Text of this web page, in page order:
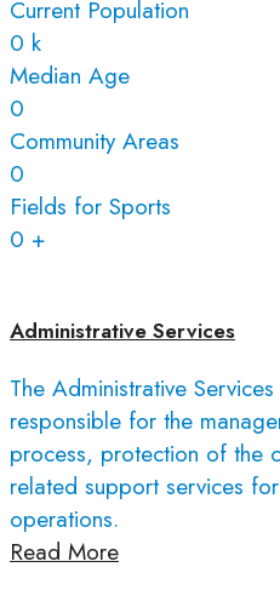
Current Population
0 k
Median Age
0
Community Areas
0
Fields for Sports
0 +
Administrative Services
The Administrative
responsible for the
process, protection of the
related support services
operations.
Read More